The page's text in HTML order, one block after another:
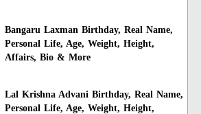
Bangaru Laxman Birthday, Real Name,
Personal Life, Age, Weight, Height,
Affairs, Bio & More
Lal Krishna Advani Birthday, Real Name,
Personal Life, Age, Weight, Height,